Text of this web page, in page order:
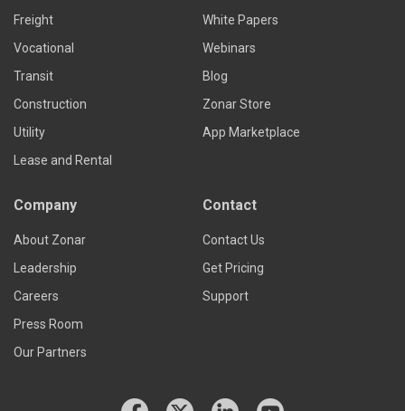
Freight
Vocational
Transit
Construction
Utility
Lease and Rental
White Papers
Webinars
Blog
Zonar Store
App Marketplace
Company
About Zonar
Leadership
Careers
Press Room
Our Partners
Contact
Contact Us
Get Pricing
Support